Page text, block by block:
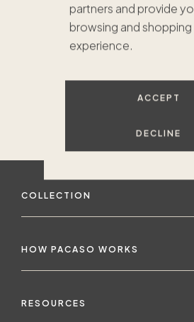
partners and provide
browsing and shopping
experience.
ACCEPT
DECLINE
COLLECTION
HOW PACASO WORKS
RESOURCES